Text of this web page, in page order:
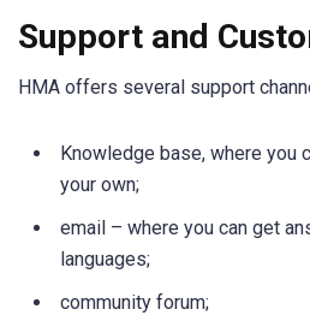
Support and
HMA offers several support
Knowledge base, where you
your own;
email – where you can get
languages;
community forum;